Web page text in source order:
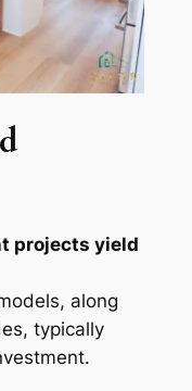
projects yield
along
typically